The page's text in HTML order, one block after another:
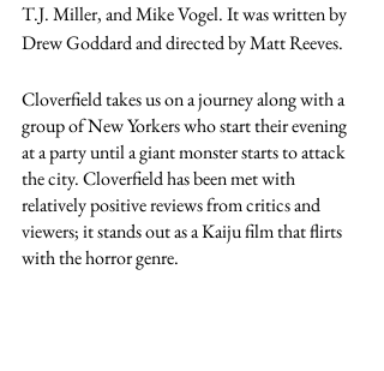
T.J. Miller, and Mike Vogel. It was written by
Drew Goddard and directed by Matt Reeves.
Cloverfield takes us on a journey along with a
group of New Yorkers who start their evening
at a party until a giant monster starts to attack
the city. Cloverfield has been met with
relatively positive reviews from critics and
viewers; it stands out as a Kaiju film that flirts
with the horror genre.